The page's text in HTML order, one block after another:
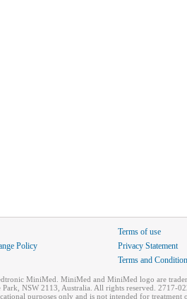
Policy
Terms of use
Privacy Statement
Terms and
MiniMed. MiniMed and MiniMed logo are
Park, NSW 2113, Australia. All rights reserved.
purposes only and is not intended for